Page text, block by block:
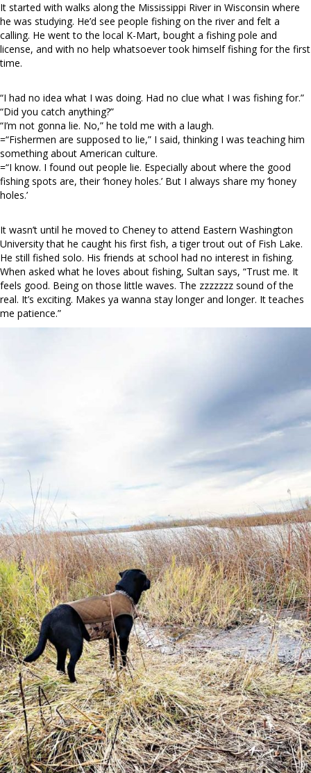
It started with walks along the Mississippi River in Wisconsin where
he was studying. He’d see people fishing on the river and felt a
calling. He went to the local K-Mart, bought a fishing pole and
license, and with no help whatsoever took himself fishing for the first
time.
“I had no idea what I was doing. Had no clue what I was fishing for.”
“Did you catch anything?”
“I’m not gonna lie. No,” he told me with a laugh.
=“Fishermen are supposed to lie,” I said, thinking I was teaching him
something about American culture.
=“I know. I found out people lie. Especially about where the good
fishing spots are, their ‘honey holes.’ But I always share my ‘honey
holes.’
It wasn’t until he moved to Cheney to attend Eastern Washington
University that he caught his first fish, a tiger trout out of Fish Lake.
He still fished solo. His friends at school had no interest in fishing.
When asked what he loves about fishing, Sultan says, “Trust me. It
feels good. Being on those little waves. The zzzzzzz sound of the
real. It’s exciting. Makes ya wanna stay longer and longer. It teaches
me patience.”